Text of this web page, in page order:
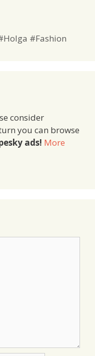
#Fashion
consider
you can browse
ads! More